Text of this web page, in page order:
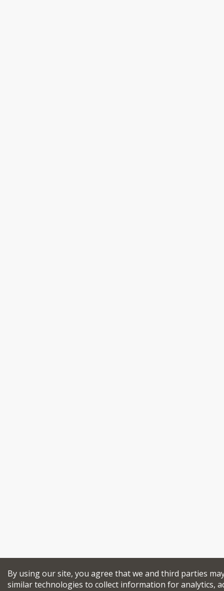
By using our site, you agree that we and third parties
similar technologies to collect information for analytics,